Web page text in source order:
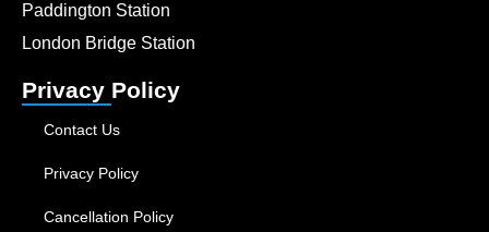
Paddington Station
London Bridge Station
Privacy Policy
Contact Us
Privacy Policy
Cancellation Policy